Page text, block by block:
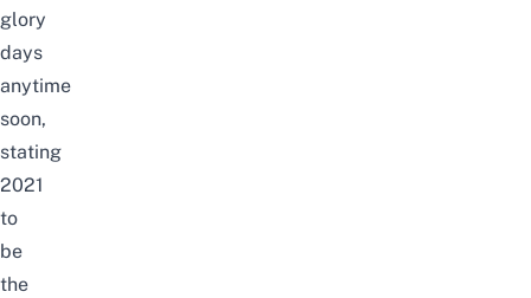
glory
days
anytime
soon,
stating
2021
to
be
the